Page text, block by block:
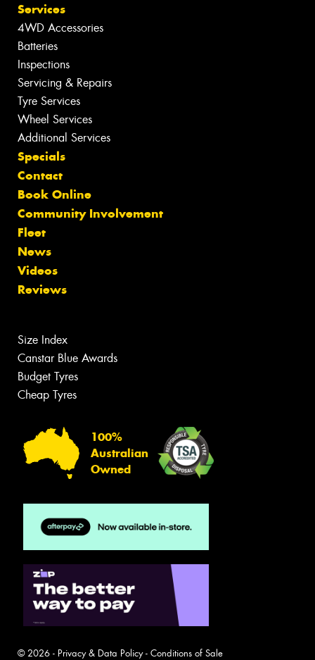
Services
4WD Accessories
Batteries
Inspections
Servicing & Repairs
Tyre Services
Wheel Services
Additional Services
Specials
Contact
Book Online
Community Involvement
Fleet
News
Videos
Reviews
Size Index
Canstar Blue Awards
Budget Tyres
Cheap Tyres
100%
Australian
Owned
© 2026 - Privacy & Data Policy- Conditions of Sale